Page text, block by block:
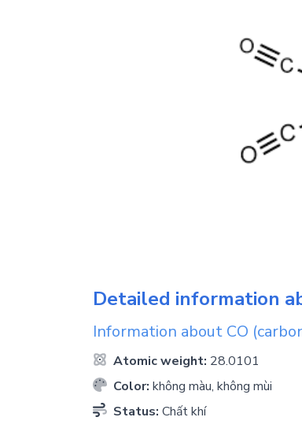
Detailed information
Information about CO
Atomic weight: 28.0101
Color: không màu, không mùi
Status: Chất khí